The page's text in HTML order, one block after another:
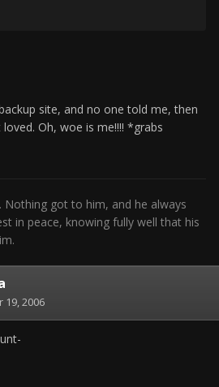
site, and no one told me, then
Oh, woe is me!!!! *grabs
Nothing got to him, and he always
in peace, knowing fully well that his
19, 2006